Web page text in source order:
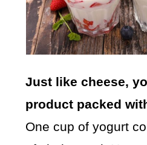
Just like cheese,
product packed
One cup of yogurt